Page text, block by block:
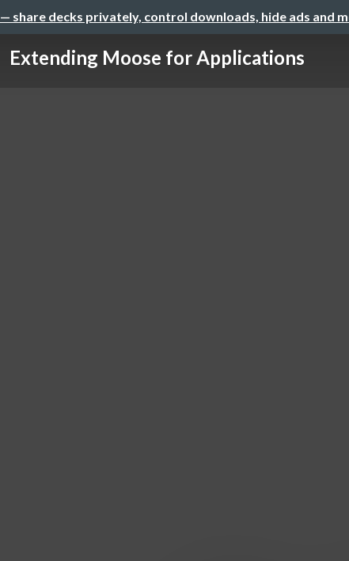
— share decks privately, control downloads, hide ads and
Extending Moose for Applications